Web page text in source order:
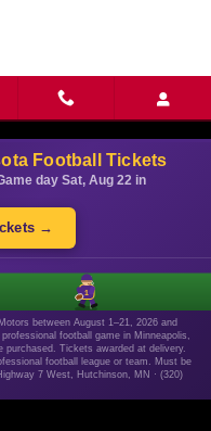
Football Tickets
day Sat, Aug 22 in
→
between August 1–21, 2026 and
football game in Minneapolis,
Tickets awarded at delivery.
football league or team. Must be
7 West, Hutchinson, MN · (320)